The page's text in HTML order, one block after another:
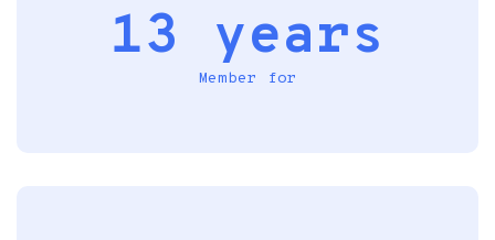
13 years
Member for